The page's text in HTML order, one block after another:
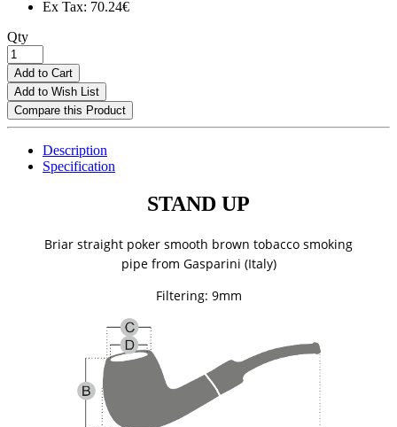
Ex Tax: 70.24€
Qty
Add to Cart
Add to Wish List
Compare this Product
Description
Specification
STAND UP
Briar straight poker smooth brown tobacco smoking
pipe from Gasparini (Italy)
Filtering: 9mm